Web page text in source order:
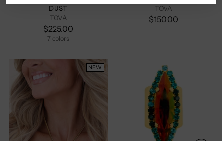
DUST
TOVA
$225.00
7 colors
TOVA
$150.00
NEW